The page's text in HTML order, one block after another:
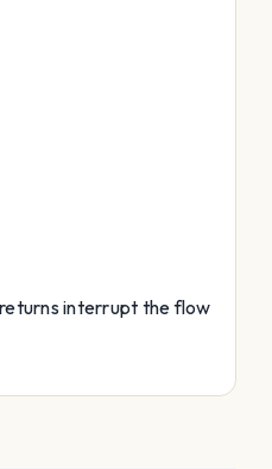
interrupt the flow